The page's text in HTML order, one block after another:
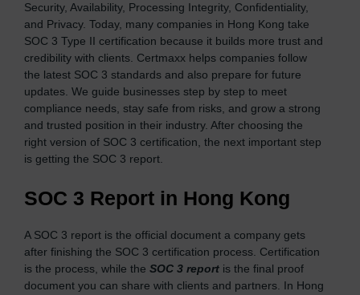
Security, Availability, Processing Integrity, Confidentiality,
and Privacy. Today, many companies in Hong Kong take
SOC 3 Type II certification because it builds more trust and
credibility with clients. Certmaxx helps companies follow
the latest SOC 3 standards and also prepare for future
updates. We guide businesses step by step to meet
compliance needs, stay safe from risks, and grow a strong
and trusted position in their industry. After choosing the
right version of SOC 3 certification, the next important step
is getting the SOC 3 report.
SOC 3 Report in Hong Kong
A SOC 3 report is the official document a company gets
after finishing the SOC 3 certification process. Certification
is the process, while the SOC 3 report is the final proof
document you can share with clients and partners. In Hong